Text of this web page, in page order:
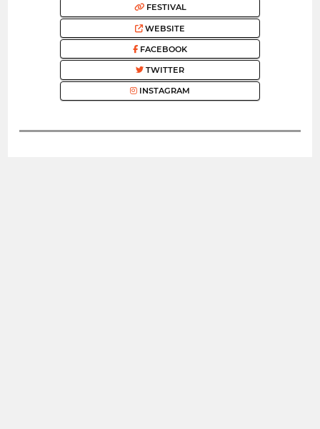
FESTIVAL
WEBSITE
FACEBOOK
TWITTER
INSTAGRAM